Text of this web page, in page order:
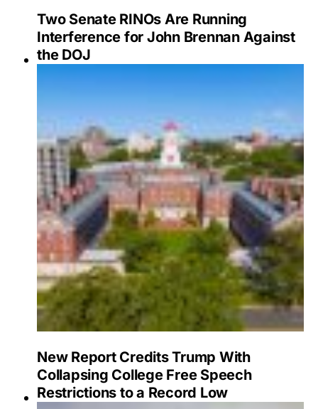
Two Senate RINOs Are Running
Interference for John Brennan Against
the DOJ
New Report Credits Trump With
Collapsing College Free Speech
Restrictions to a Record Low